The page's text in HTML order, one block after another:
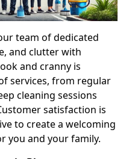
team of dedicated
and clutter with
and cranny is
services, from regular
cleaning sessions
satisfaction is
to create a welcoming
you and your family.